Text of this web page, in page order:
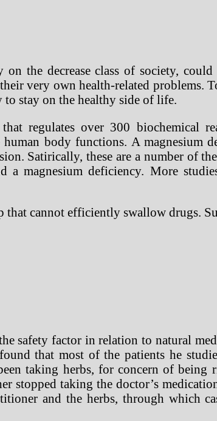
the decrease class of society,
very own health-related problems.
stay on the healthy side of life.
regulates over 300 biochemical
body functions. A magnesium
Satirically, these are a number of
a magnesium deficiency. More
that cannot efficiently swallow drugs.
safety factor in relation to natural
that most of the patients he
taking herbs, for concern of
stopped taking the doctor’s
and the herbs, through which